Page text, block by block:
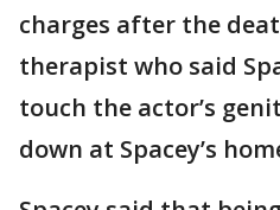
charges after the
therapist who said
touch the actor’s
down at Spacey’s